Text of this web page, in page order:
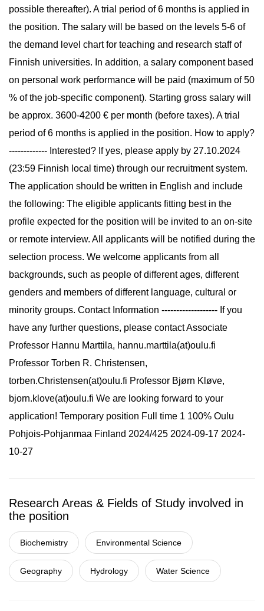
possible thereafter). A trial period of 6 months is applied in
the position. The salary will be based on the levels 5-6 of
the demand level chart for teaching and research staff of
Finnish universities. In addition, a salary component based
on personal work performance will be paid (maximum of 50
% of the job-specific component). Starting gross salary will
be approx. 3600-4200 € per month (before taxes). A trial
period of 6 months is applied in the position. How to apply?
------------- Interested? If yes, please apply by 27.10.2024
(23:59 Finnish local time) through our recruitment system.
The application should be written in English and include
the following: The eligible applicants fitting best in the
profile expected for the position will be invited to an on-site
or remote interview. All applicants will be notified during the
selection process. We welcome applicants from all
backgrounds, such as people of different ages, different
genders and members of different language, cultural or
minority groups. Contact Information ------------------- If you
have any further questions, please contact Associate
Professor Hannu Marttila, hannu.marttila(at)oulu.fi
Professor Torben R. Christensen,
torben.Christensen(at)oulu.fi Professor Bjørn Kløve,
bjorn.klove(at)oulu.fi We are looking forward to your
application! Temporary position Full time 1 100% Oulu
Pohjois-Pohjanmaa Finland 2024/425 2024-09-17 2024-
10-27
Research Areas & Fields of Study involved in
the position
Biochemistry Environmental Science
Geography Hydrology Water Science